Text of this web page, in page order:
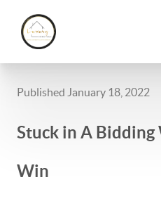
Published January 18, 2022
Stuck in A Bidding
Win